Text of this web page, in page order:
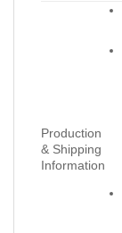
Production
& Shipping
Information